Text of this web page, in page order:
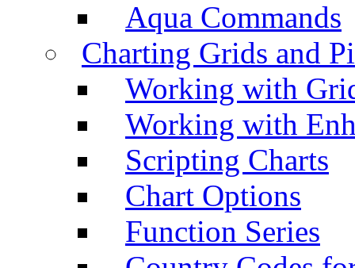
Aqua Commands
Charting Grids and
Working with
Working with
Scripting Charts
Chart Options
Function Series